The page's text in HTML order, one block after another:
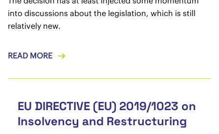
into discussions about the legislation, which is still
relatively new.
READ MORE
EU DIRECTIVE (EU) 2019/1023 on
Insolvency and Restructuring